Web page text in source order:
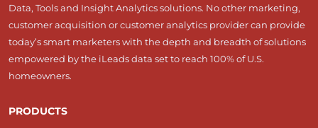
Data, Tools and Insight Analytics solutions. No other marketing,
customer acquisition or customer analytics provider can provide
today’s smart marketers with the depth and breadth of solutions
empowered by the iLeads data set to reach 100% of U.S.
homeowners.
PRODUCTS